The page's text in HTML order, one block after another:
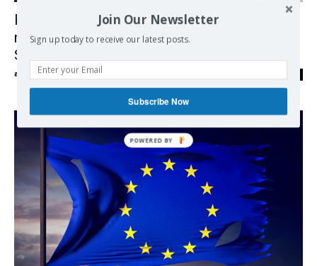
Progressives make last push for $15
minimum wage as relief bill heads to
Senate
admin - 02/03/2021
Join Our Newsletter
Sign up today to receive our latest posts.
Subscribe Now
POWERED BY